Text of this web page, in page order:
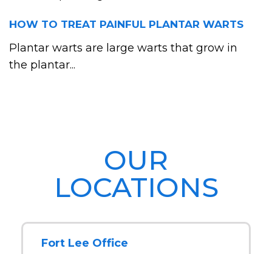
HOW TO TREAT PAINFUL PLANTAR WARTS
Plantar warts are large warts that grow in
the plantar...
OUR
LOCATIONS
Fort Lee Office